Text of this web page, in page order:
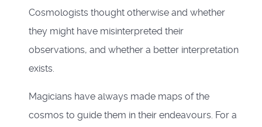
Cosmologists thought otherwise and whether
they might have misinterpreted their
observations, and whether a better interpretation
exists.
Magicians have always made maps of the
cosmos to guide them in their endeavours. For a